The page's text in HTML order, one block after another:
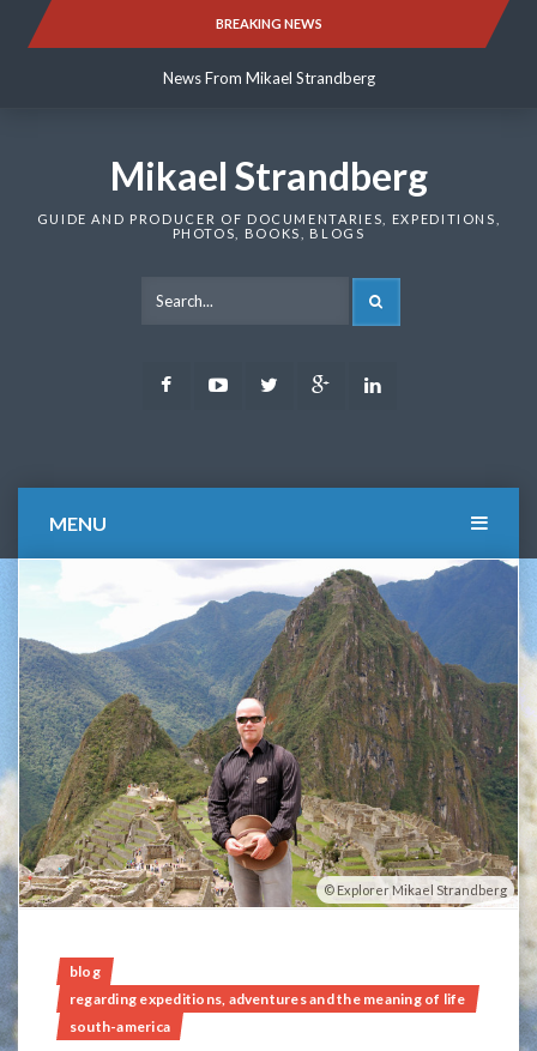
BREAKING NEWS
News From Mikael Strandberg
News From Mikael Strandberg
Mikael Strandberg
GUIDE AND PRODUCER OF DOCUMENTARIES, EXPEDITIONS,
PHOTOS, BOOKS, BLOGS
FacebookYoutubeTwitter Google
MENU
Explorer Mikael Strandberg
blog
regarding expeditions, adventures and the meaning of life
south-america